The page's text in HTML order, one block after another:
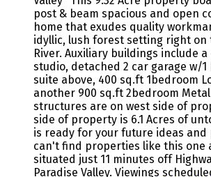
post & beam spacious and open
home that exudes quality
idyllic, lush forest setting right on
River. Auxiliary buildings include
studio, detached 2 car garage w/
suite above, 400 sq.ft 1bedroom
another 900 sq.ft 2bedroom
structures are on west side of
side of property is 6.1 Acres of
is ready for your future ideas and
can't find properties like this one
situated just 11 minutes off
Paradise Valley. Viewings